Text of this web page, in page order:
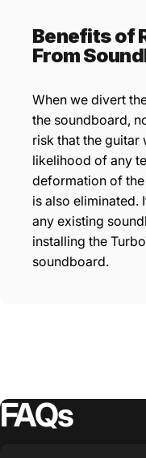
Benefits of
From
When we divert
the soundboard,
risk that the guitar
likelihood of any
deformation of
is also eliminated.
any existing
installing the
soundboard.
FAQs